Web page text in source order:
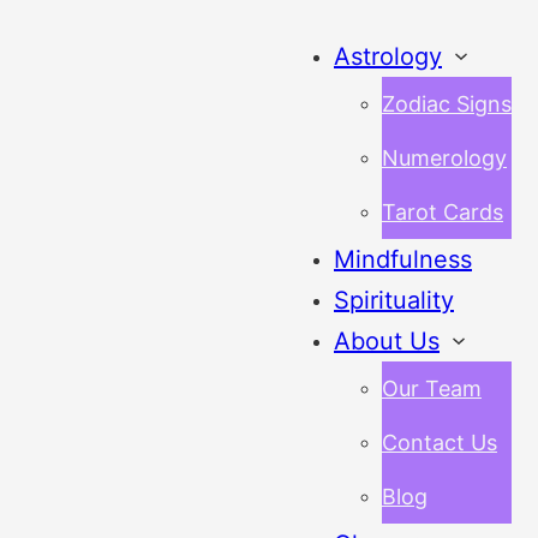
Astrology
Zodiac Signs
Numerology
Tarot Cards
Mindfulness
Spirituality
About Us
Our Team
Contact Us
Blog